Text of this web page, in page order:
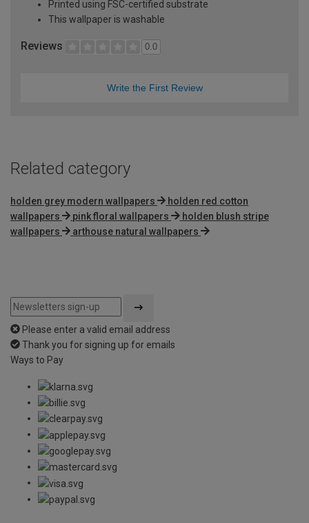
Printed using FSC-certified substrate
This wallpaper is washable
Reviews 0.0
Write the First Review
Related category
holden grey modern wallpapers
holden red cotton
wallpapers
pink floral wallpapers
holden blush stripe
wallpapers
arthouse natural wallpapers
Please enter a valid email address
Thank you for signing up for emails
Ways to Pay